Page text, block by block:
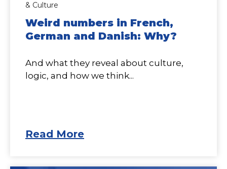
& Culture
Weird numbers in French,
German and Danish: Why?
And what they reveal about culture,
logic, and how we think...
Read More